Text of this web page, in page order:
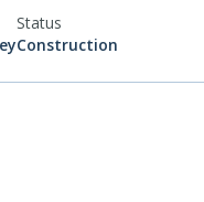
Status
Construction